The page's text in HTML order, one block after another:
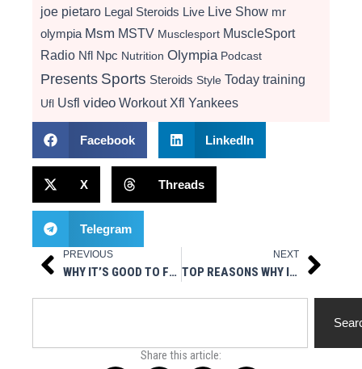
joe pietaro Legal Steroids Live Live Show mr
olympia Msm MSTV Musclesport MuscleSport
Radio Nfl Npc Nutrition Olympia Podcast
Presents Sports Steroids Style Today training
Ufl Usfl video Workout Xfl Yankees
Facebook LinkedIn
X Threads
Telegram
Prev
PREVIOUS
WHY IT’S GOOD TO FOLLOW A WORKOUT REGIMEN
NEXT
TOP REASONS WHY IT’S TIME TO FINALLY HIRE A PERSONAL TRAINER IN 2021 Next
Share this article: